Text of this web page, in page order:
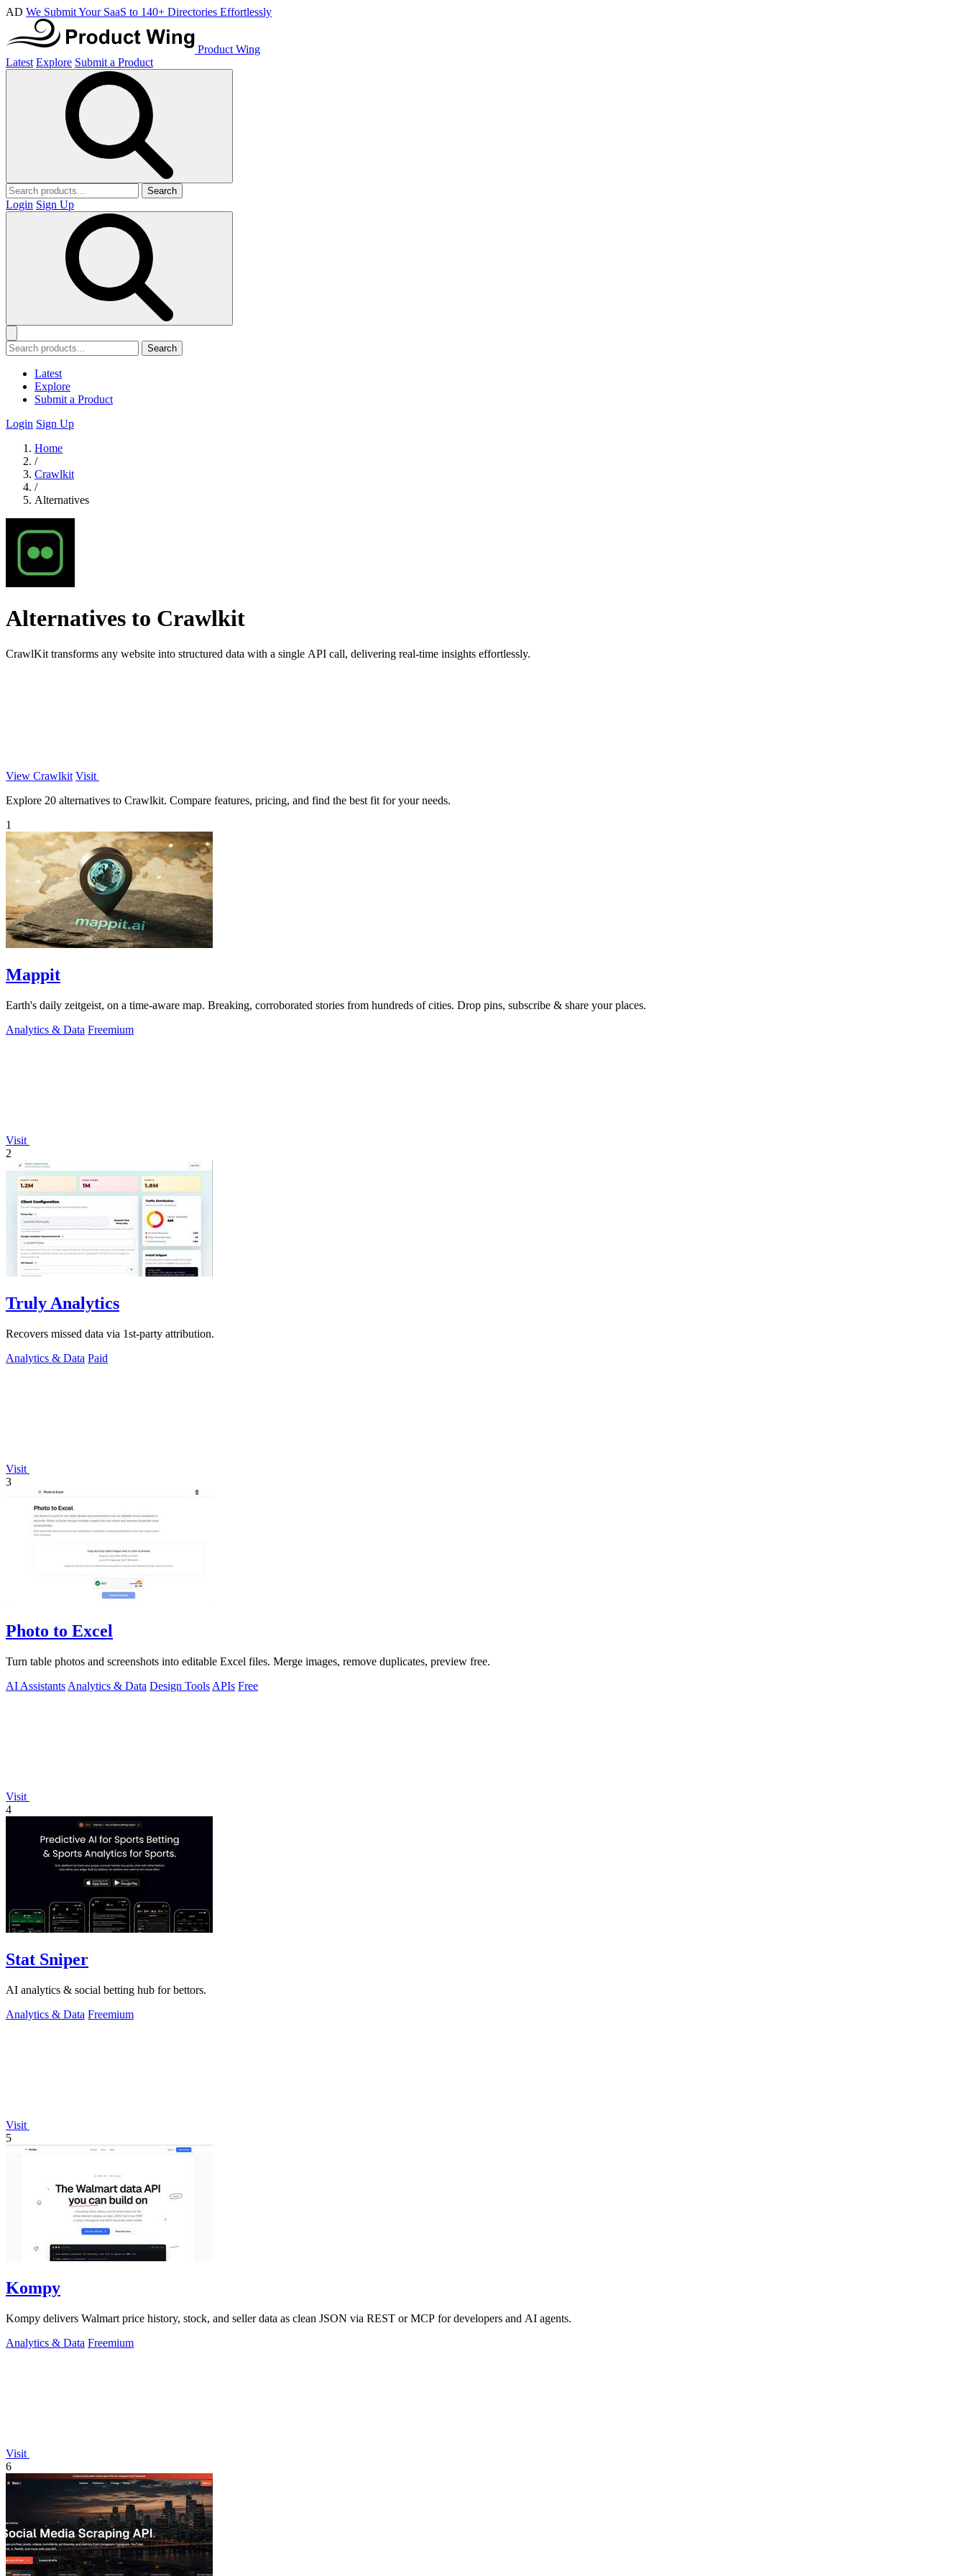
AD We Submit Your SaaS to 140+ Directories Effortlessly
Product Wing
Latest Explore Submit a Product
Search
Login Sign Up
Search
Latest
Explore
Submit a Product
Login Sign Up
Home
/
Crawlkit
/
Alternatives
Alternatives to Crawlkit
CrawlKit transforms any website into structured data with a single API call, delivering real-time insights effortlessly.
View Crawlkit Visit
Explore 20 alternatives to Crawlkit. Compare features, pricing, and find the best fit for your needs.
1
Mappit
Earth's daily zeitgeist, on a time-aware map. Breaking, corroborated stories from hundreds of cities. Drop pins, subscribe & share your places.
Analytics & Data Freemium
Visit
2
Truly Analytics
Recovers missed data via 1st-party attribution.
Analytics & Data Paid
Visit
3
Photo to Excel
Turn table photos and screenshots into editable Excel files. Merge images, remove duplicates, preview free.
AI Assistants Analytics & Data Design Tools APIs Free
Visit
4
Stat Sniper
AI analytics & social betting hub for bettors.
Analytics & Data Freemium
Visit
5
Kompy
Kompy delivers Walmart price history, stock, and seller data as clean JSON via REST or MCP for developers and AI agents.
Analytics & Data Freemium
Visit
6